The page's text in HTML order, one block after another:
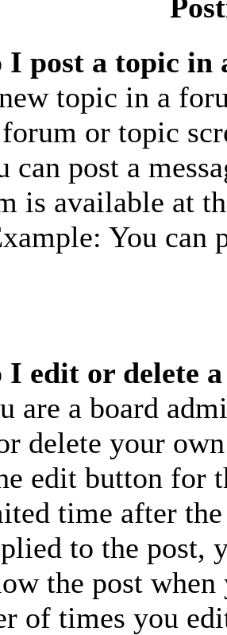
I post a topic in
topic in a
or topic
can post a
is available at
You can
I edit or delete
are a board
delete your
edit button for
time after the
to the
the post
of times you